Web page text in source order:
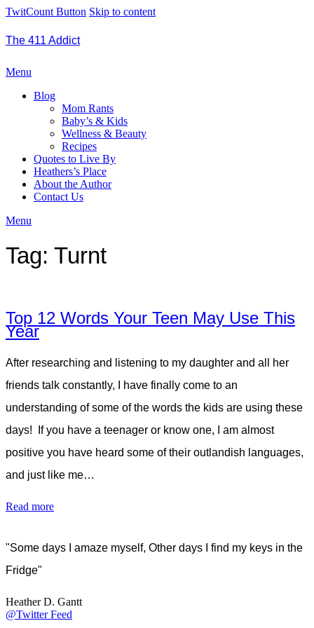
TwitCount Button Skip to content
The 411 Addict
Menu
Blog
Mom Rants
Baby’s & Kids
Wellness & Beauty
Recipes
Quotes to Live By
Heathers’s Place
About the Author
Contact Us
Menu
Tag: Turnt
Top 12 Words Your Teen May Use This
Year
After researching and listening to my daughter and all her
friends talk constantly, I have finally come to an
understanding of some of the words the kids are using these
days! If you have a teenager or know one, I am almost
positive you have heard some of their outlandish languages,
and just like me…
Read more
"Some days I amaze myself, Other days I find my keys in the
Fridge"
Heather D. Gantt
@Twitter Feed